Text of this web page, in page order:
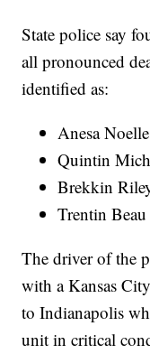
State police say
all pronounced
identified as:
Anesa
Quintin
Brekkin
Trentin
The driver of the
with a Kansas
to Indianapolis
unit in critical